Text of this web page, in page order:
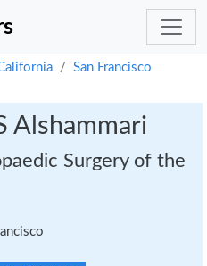
San Francisco
Alshammari
Surgery of the